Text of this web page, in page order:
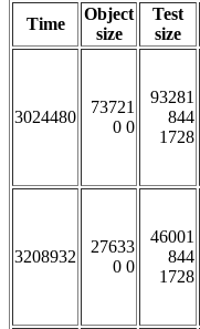
Time
Object
size
Test
size
3024480
73721
0 0
93281
844
1728
3208932
27633
0 0
46001
844
1728